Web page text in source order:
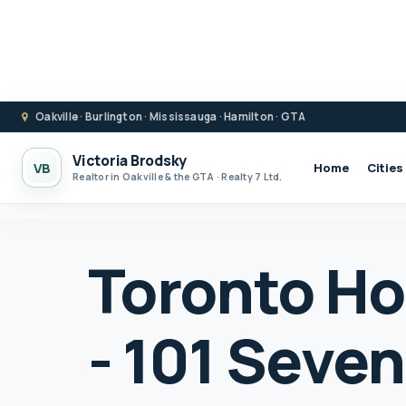
Oakville · Burlington · Mississauga · Hamilton · GTA
VB Victoria Brodsky
Realtor in Oakville & the GTA · Realty 7 Ltd.
Home Cities
Toronto
- 101